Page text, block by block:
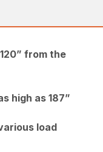
from the
high as 187”
load